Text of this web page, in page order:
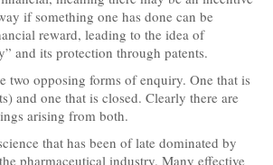
if something one has done can be
reward, leading to the idea of
and its protection through patents.
two opposing forms of enquiry. One that is
and one that is closed. Clearly there are
arising from both.
that has been of late dominated by
pharmaceutical industry. Many effective